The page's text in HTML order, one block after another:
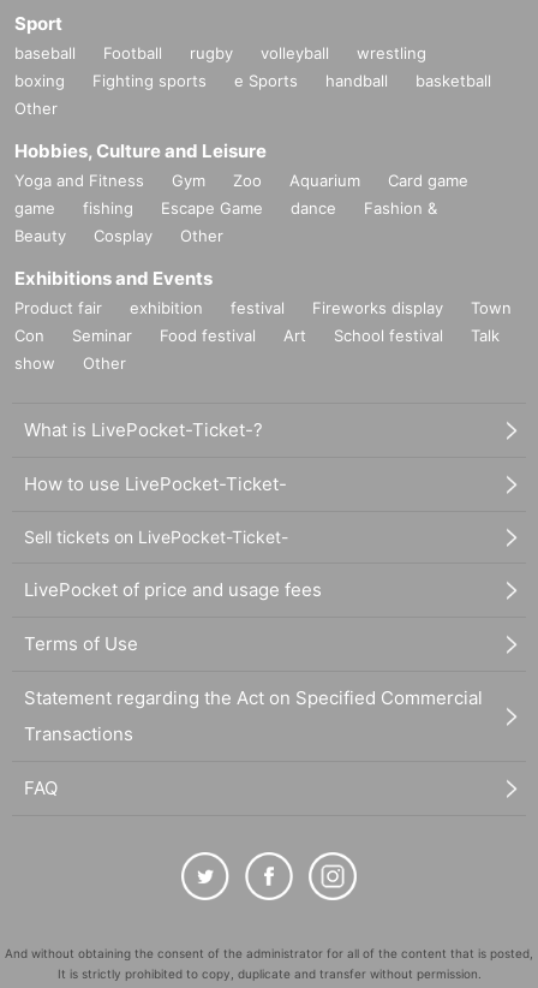
Sport
baseball Football rugby volleyball
wrestling
boxing
Fighting sports e Sports handball
basketball
Other
Hobbies, Culture and Leisure
Yoga and Fitness Gym Zoo Aquarium
Card game
game
fishing Escape Game dance
Fashion &
Beauty
Cosplay Other
Exhibitions and Events
Product fair exhibition festival Fireworks display
Town
Con
Seminar Food festival Art School festival
Talk
show
Other
What is LivePocket-Ticket-?
How to use LivePocket-Ticket-
Sell tickets on LivePocket-Ticket-
LivePocket of price and usage fees
Terms of Use
Statement regarding the Act on Specified Commercial
Transactions
FAQ
And without obtaining the consent of the administrator for all of the content that is posted,
It is strictly prohibited to copy, duplicate and transfer without permission.